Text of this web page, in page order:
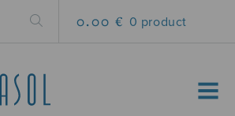
0.00 € 0 product
MENU